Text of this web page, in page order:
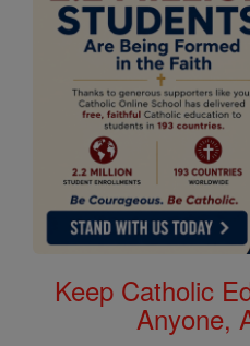
Keep Catholic
Anyone,